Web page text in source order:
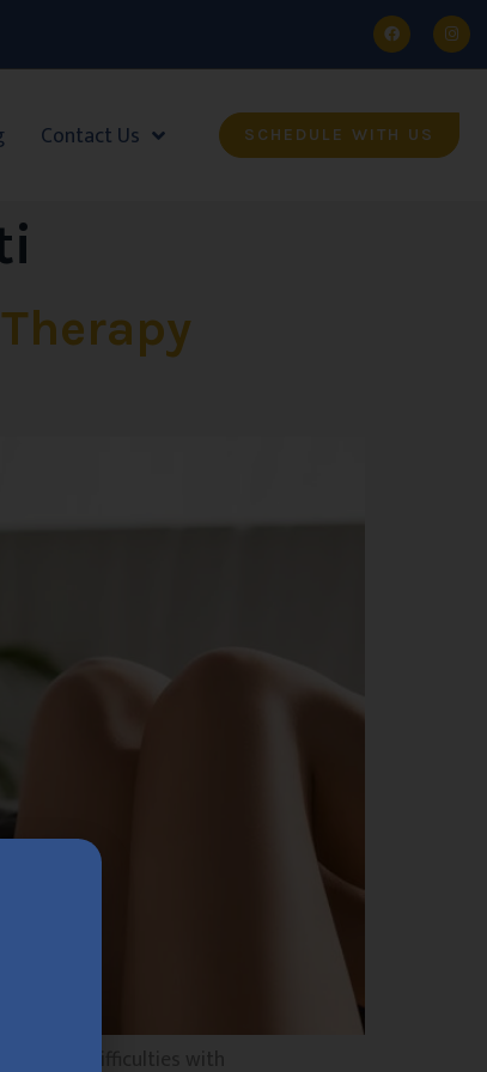
Contact Us SCHEDULE WITH US
difficulties with